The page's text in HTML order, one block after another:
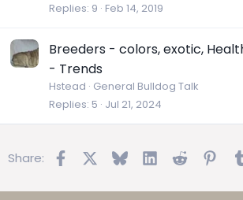
Replies 9 Feb 14, 2019
Breeders - colors, exotic,
- Trends
Hstead General Bulldog Talk
Replies 5 Jul 21, 2024
Share: FacebookBluesky LinkedInReddit